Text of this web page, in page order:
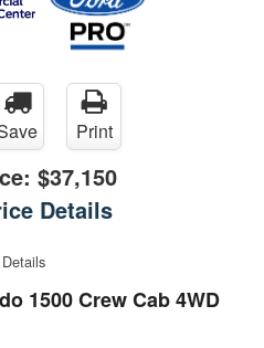
Print
$37,150
Details
1500 Crew Cab 4WD